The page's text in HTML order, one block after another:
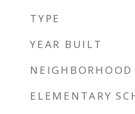
TYPE
YEAR BUILT
NEIGHBORHOOD
ELEMENTARY